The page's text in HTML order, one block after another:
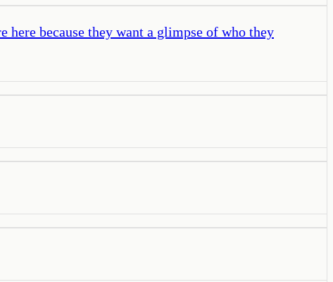
because they want a glimpse of who they